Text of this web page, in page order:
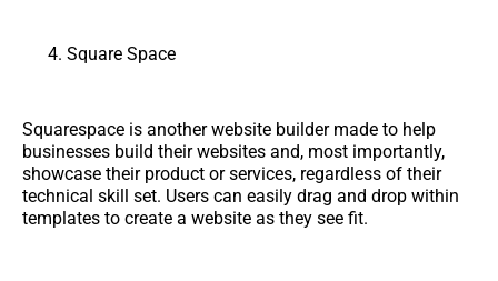
Square Space
Squarespace is another website builder made to help
businesses build their websites and, most importantly,
showcase their product or services, regardless of their
technical skill set. Users can easily drag and drop within
templates to create a website as they see fit.